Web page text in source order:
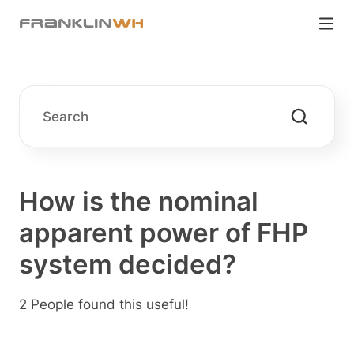
How is the nominal
apparent power of FHP
system decided?
2 People found this useful!